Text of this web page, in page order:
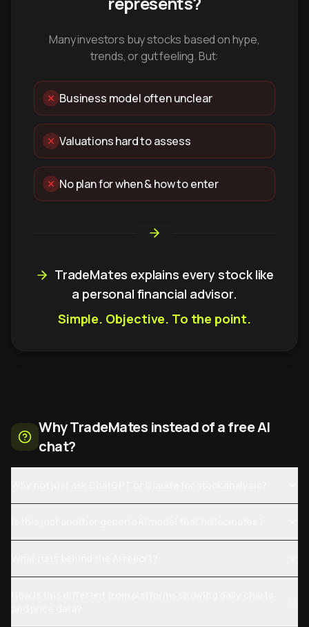
Many investors buy stocks based on hype,
trends, or gut feeling. But:
Business model often unclear
Valuations hard to assess
No plan for when & how to enter
TradeMates explains every stock like
a personal financial advisor.
Simple. Objective. To the point.
Why TradeMates instead of a free AI
chat?